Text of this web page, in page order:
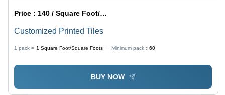
Price : 140 / Square Foot/Square Foots
Customized Printed Tiles
1 pack = 1 Square Foot/Square Foots Minimum pack : 60
BUY NOW